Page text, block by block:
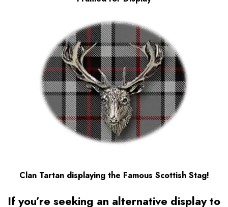
Clan Tartan displaying the Famous Scottish Stag!
If you’re seeking an alternative display to